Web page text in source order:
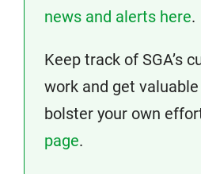
news and alerts here.
Keep track of SGA’s
work and get
bolster your own
page.